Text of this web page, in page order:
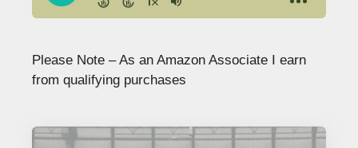
Please Note – As an Amazon Associate I earn
from qualifying purchases